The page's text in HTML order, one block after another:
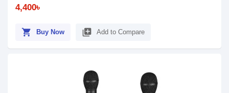
4,400৳
shopping_cart Buy Now library_add Add to Compare